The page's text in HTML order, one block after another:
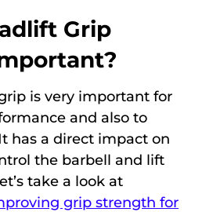
Grip
is very important for
and also to
has a direct impact on
the barbell and lift
take a look at
grip strength for